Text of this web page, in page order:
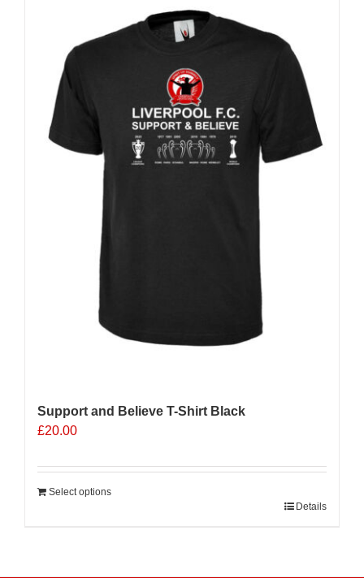
Support and Believe T-Shirt Black
£20.00
Select options
Details